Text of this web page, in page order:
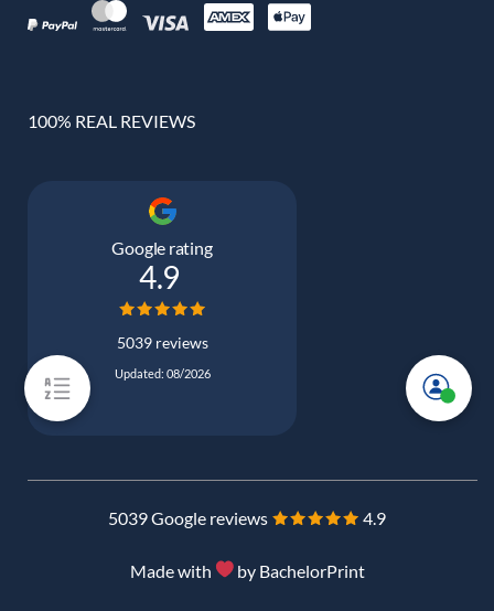
100% REAL REVIEWS
Google rating
4.9
5039 reviews
Updated: 08/2026
5039 Google reviews 4.9
Made with by BachelorPrint